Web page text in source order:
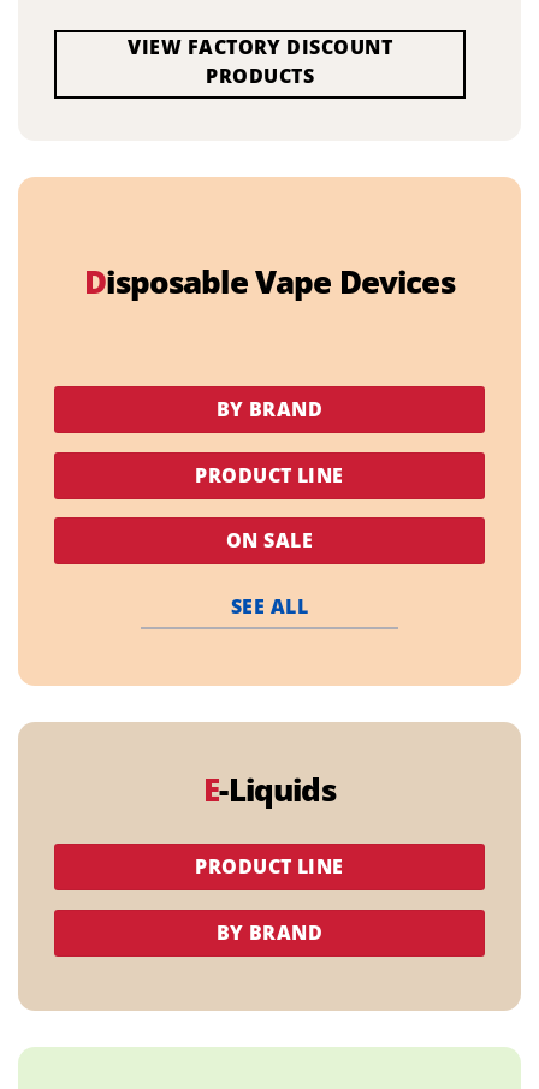
VIEW FACTORY DISCOUNT
PRODUCTS
Disposable Vape Devices
BY BRAND
PRODUCT LINE
ON SALE
SEE ALL
E-Liquids
PRODUCT LINE
BY BRAND